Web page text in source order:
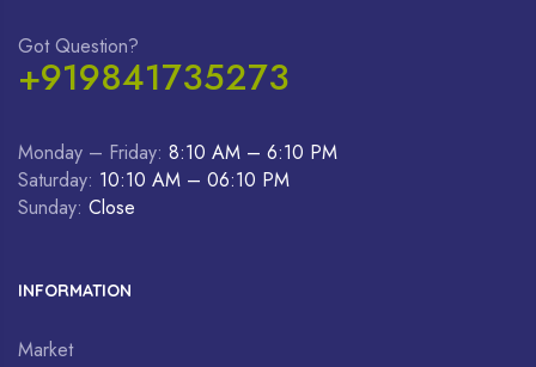
Got Question?
+919841735273
Monday – Friday: 8:10 AM – 6:10 PM
Saturday: 10:10 AM – 06:10 PM
Sunday: Close
INFORMATION
Market